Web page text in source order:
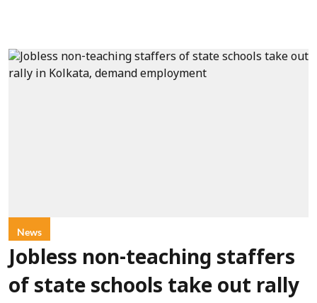
News
Jobless non-teaching staffers
of state schools take out rally